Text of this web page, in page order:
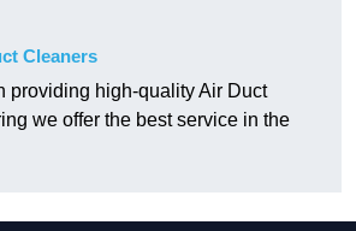
Cleaners
providing high-quality Air Duct
we offer the best service in the